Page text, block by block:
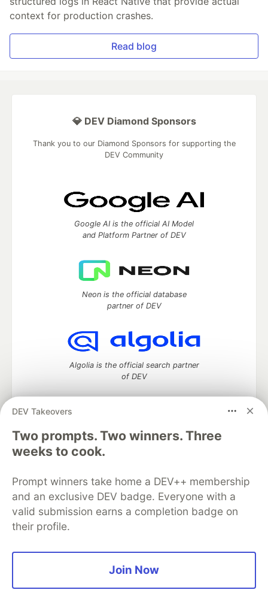
context for production crashes.
Read blog
DEV Takeovers
Two prompts. Two winners. Three
weeks to cook.
Prompt winners take home a DEV++ membership
and an exclusive DEV badge. Everyone with a
valid submission earns a completion badge on
their profile.
Join Now
💎 DEV Diamond Sponsors
Thank you to our Diamond Sponsors for supporting the
DEV Community
Google AI is the official AI Model
and Platform Partner of DEV
Neon is the official database
partner of DEV
Algolia is the official search partner
of DEV
DEV Community— A space to discuss and keep up software
development and manage your software career
Home
DEV Challenges
Organization Accounts
DEV Showcase About
Contact
Free Postgres Database
DEV Shop
MLH
Code of Conduct
Privacy Policy
Terms of Use
Built on
Forem software that powers